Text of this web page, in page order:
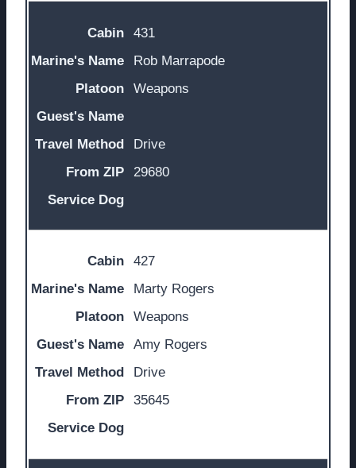
431
Rob Marrapode
Weapons
Drive
29680
427
Marty Rogers
Weapons
Amy Rogers
Drive
35645